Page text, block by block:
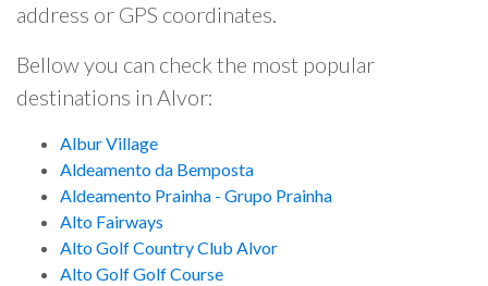
address or GPS coordinates.
Bellow you can check the most popular
destinations in Alvor:
Albur Village
Aldeamento da Bemposta
Aldeamento Prainha - Grupo Prainha
Alto Fairways
Alto Golf Country Club Alvor
Alto Golf Golf Course